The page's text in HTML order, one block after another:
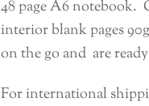
48 page A6 notebook.
interior blank pages
on the go and are
For international